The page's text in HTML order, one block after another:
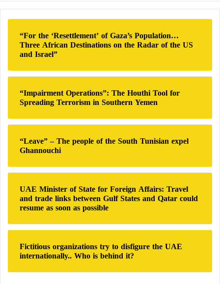
Hoarseness: A Symptom That Could Indicate
a Serious Illness
Causes of Knee Pain in the Elderly and
Treatments
Additionally, smoking alters blood consistency,
making it thicker and more prone to clot formation.
Blood clots are dangerous because they can obstruct
blood flow to the brain, causing a stroke. This
process, known as thrombosis, is one of the primary
mechanisms through which smoking contributes to
strokes.
Quitting smoking is one of the most effective ways
to reducestroke risk. While it can be challenging to
break free from nicotine addiction, numerous support
programs, medications, and lifestyle strategies are
available to help individuals quit successfully. The
benefits of quitting begin almost immediately, as the
r
c
f
o
:
“For the ‘Resettlement’ of Gaza’s Population…
Three African Destinations on the Radar of the US
and Israel”
“Impairment Operations”: The Houthi Tool for
Spreading Terrorism in Southern Yemen
“Leave” – The people of the South Tunisian expel
Ghannouchi
UAE Minister of State for Foreign Affairs: Travel
and trade links between Gulf States and Qatar could
resume as soon as possible
Fictitious organizations try to disfigure the UAE
internationally.. Who is behind it?